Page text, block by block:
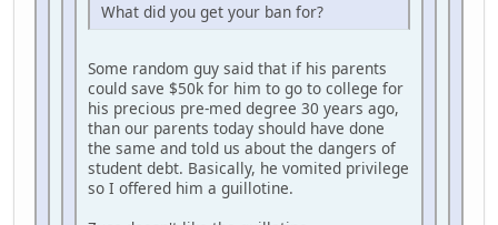
What did you get your ban for?
Some random guy said that if his parents
could save $50k for him to go to college for
his precious pre-med degree 30 years ago,
than our parents today should have done
the same and told us about the dangers of
student debt. Basically, he vomited privilege
so I offered him a guillotine.